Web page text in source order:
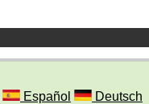
Español Deutsch